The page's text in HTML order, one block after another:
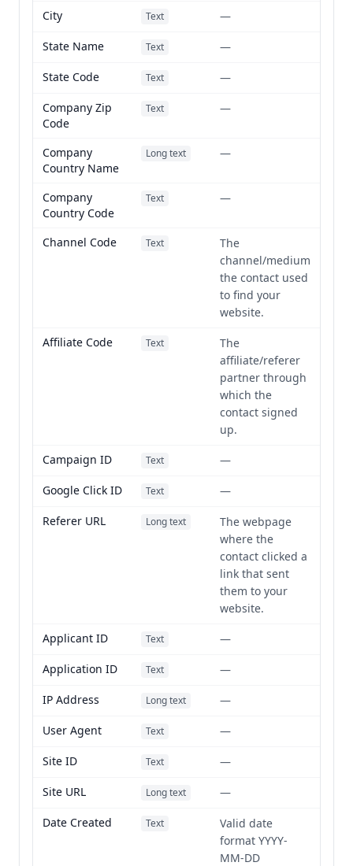
City
Text
—
State Name
Text
—
State Code
Text
—
Company Zip
Code
Text —
Company
Country Name
Long text —
Company
Country Code
Text —
Channel Code Text
The
channel/medium
the contact used
to find your
website.
Affiliate Code
Text
The
affiliate/referer
partner through
which the
contact signed
up.
Campaign ID
Text
—
Google Click ID
Text
—
Referer URL
Long text
The webpage
where the
contact clicked a
link that sent
them to your
website.
Applicant ID
Text
—
Application ID
Text
—
IP Address
Long text
—
User Agent
Text
—
Site ID
Text
—
Site URL
Long text
—
Date Created
Text
Valid date
format YYYY-
MM-DD